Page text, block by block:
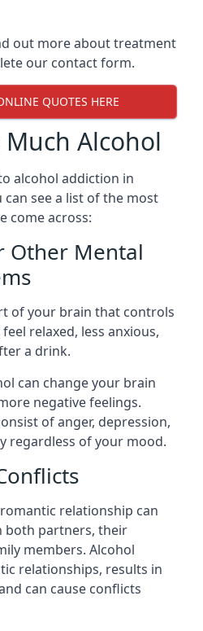
out more about treatment
our contact form.
QUOTES HERE
Much Alcohol
alcohol addiction in
can see a list of the most
come across:
Other Mental
of your brain that controls
relaxed, less anxious,
a drink.
can change your brain
negative feelings.
of anger, depression,
regardless of your mood.
relationship can
both partners, their
members. Alcohol
relationships, results in
can cause conflicts